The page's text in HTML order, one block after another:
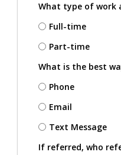
What type of work
Full-time
Part-time
What is the best
Phone
Email
Text Message
If referred, who